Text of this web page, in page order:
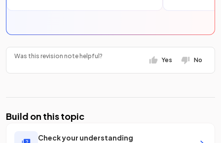
Was this revision note helpful?
Yes No
Build on this topic
Check your understanding